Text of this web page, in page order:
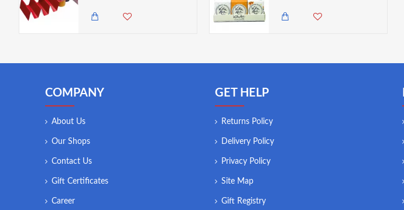
COMPANY
About Us
Our Shops
Contact Us
Gift Certificates
Career
GET HELP
Returns Policy
Delivery Policy
Privacy Policy
Site Map
Gift Registry